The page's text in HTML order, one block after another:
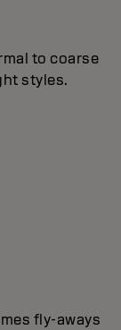
to coarse
styles.
fly-aways